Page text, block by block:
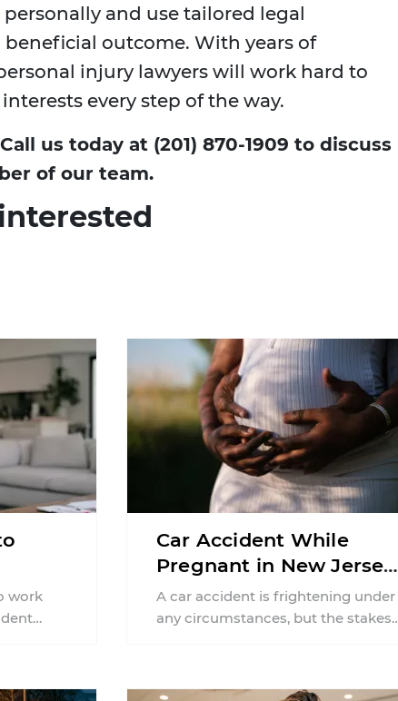
and use tailored legal
beneficial outcome. With years of
injury lawyers will work hard to
every step of the way.
us today at (201) 870-1909 to discuss
of our team.
work
Car Accident While
Pregnant in New Jersey:
Can You File an Injury
Claim?
A car accident is frightening under
any circumstances, but the stakes